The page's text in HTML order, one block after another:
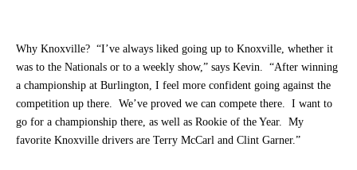
Why Knoxville? “I’ve always liked going up to Knoxville, whether it
was to the Nationals or to a weekly show,” says Kevin. “After winning
a championship at Burlington, I feel more confident going against the
competition up there. We’ve proved we can compete there. I want to
go for a championship there, as well as Rookie of the Year. My
favorite Knoxville drivers are Terry McCarl and Clint Garner.”